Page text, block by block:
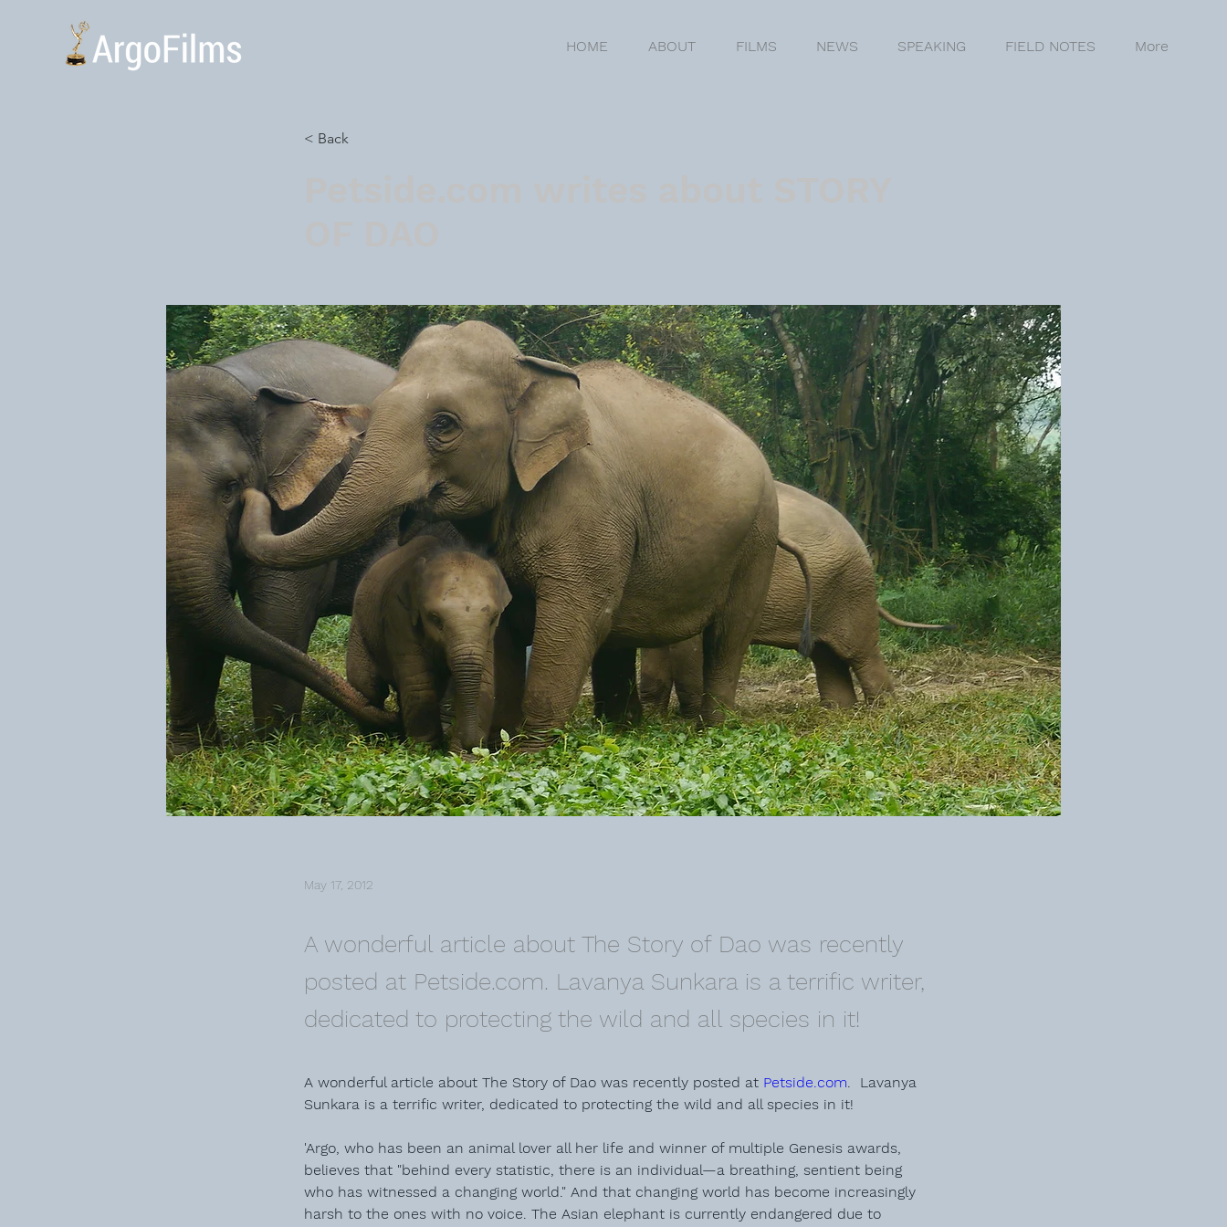
HOME ABOUT FILMS NEWS SPEAKING FIELD NOTES More
< Back
May 17, 2012
A wonderful article about The Story of Dao was recently
posted at Petside.com. Lavanya Sunkara is a terrific writer,
dedicated to protecting the wild and all species in it!
A wonderful article about The Story of Dao was recently posted at Petside.com.  Lavanya
Sunkara is a terrific writer, dedicated to protecting the wild and all species in it!
'Argo, who has been an animal lover all her life and winner of multiple Genesis awards,
believes that "behind every statistic, there is an individual—a breathing, sentient being
who has witnessed a changing world." And that changing world has become increasingly
harsh to the ones with no voice. The Asian elephant is currently endangered due to